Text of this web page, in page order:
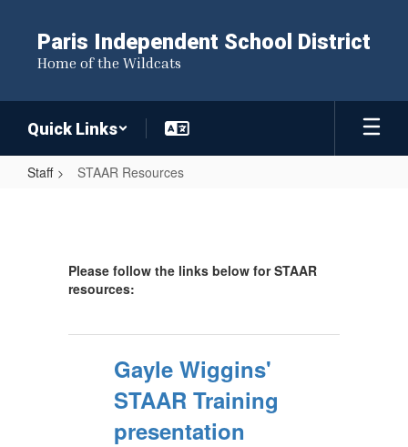
content
Paris Independent School District
Home of the Wildcats
Quick Links
Staff STAAR Resources
Please follow the links below for STAAR
resources:
Gayle Wiggins'
STAAR Training
presentation